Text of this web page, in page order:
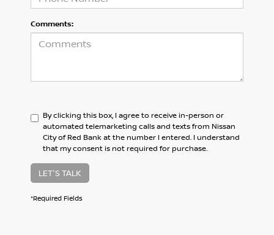
Comments:
By clicking this box, I agree to receive in-person or
automated telemarketing calls and texts from Nissan
City of Red Bank at the number I entered. I understand
that my consent is not required for purchase.
LET'S TALK
*Required Fields